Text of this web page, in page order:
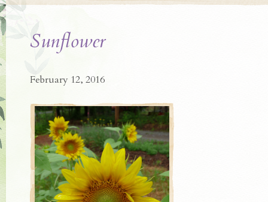
Sunflower
February 12, 2016